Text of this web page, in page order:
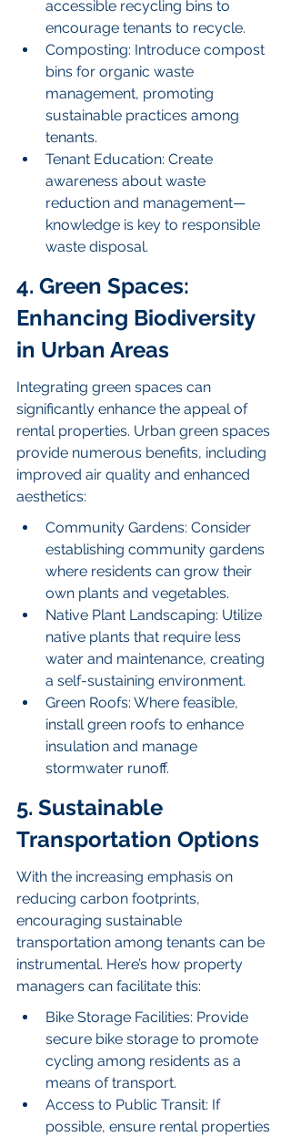
accessible recycling bins to
encourage tenants to recycle.
Composting: Introduce compost
bins for organic waste
management, promoting
sustainable practices among
tenants.
Tenant Education: Create
awareness about waste
reduction and management—
knowledge is key to responsible
waste disposal.
4. Green Spaces:
Enhancing Biodiversity
in Urban Areas
Integrating green spaces can
significantly enhance the appeal of
rental properties. Urban green spaces
provide numerous benefits, including
improved air quality and enhanced
aesthetics:
Community Gardens: Consider
establishing community gardens
where residents can grow their
own plants and vegetables.
Native Plant Landscaping: Utilize
native plants that require less
water and maintenance, creating
a self-sustaining environment.
Green Roofs: Where feasible,
install green roofs to enhance
insulation and manage
stormwater runoff.
5. Sustainable
Transportation Options
With the increasing emphasis on
reducing carbon footprints,
encouraging sustainable
transportation among tenants can be
instrumental. Here’s how property
managers can facilitate this:
Bike Storage Facilities: Provide
secure bike storage to promote
cycling among residents as a
means of transport.
Access to Public Transit: If
possible, ensure rental properties